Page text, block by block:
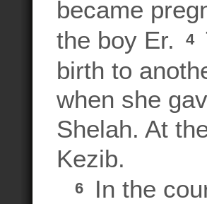
became
the boy Er.
4
birth to
when she
Shelah. At
Kezib.
6
In the